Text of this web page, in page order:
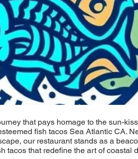
that pays homage to the sun-
fish tacos Sea Atlantic CA.
our restaurant stands as a
tacos that redefine the art of coastal